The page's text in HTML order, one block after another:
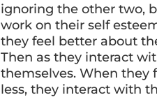
ignoring the other two,
work on their self
they feel better about
Then as they interact
themselves. When they
less, they interact with